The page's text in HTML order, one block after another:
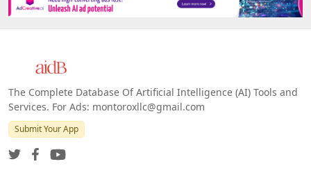
The Complete Database Of Artificial Intelligence (AI) Tools and
Services. For Ads: montoroxllc@gmail.com
Submit Your App